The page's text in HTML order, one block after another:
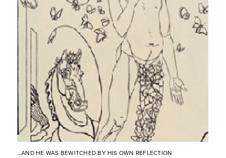
…AND HE WAS BEWITCHED BY HIS OWN REFLECTION